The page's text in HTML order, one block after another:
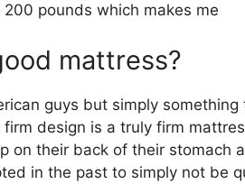
pounds which makes me
mattress?
guys but simply something
design is a truly firm
on their back of their stomach
in the past to simply not be